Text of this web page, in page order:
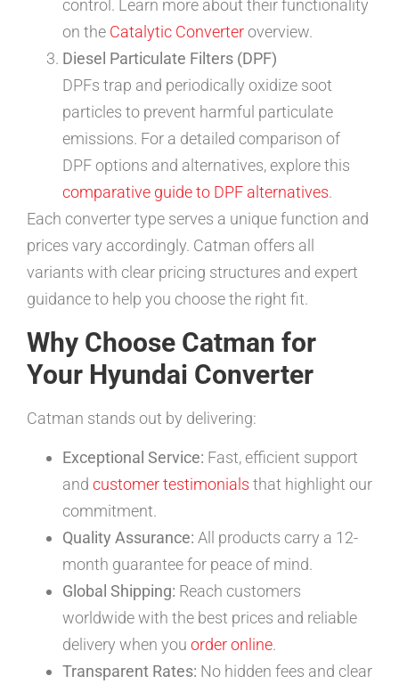
control. Learn more about their functionality
on the Catalytic Converteroverview.
Diesel Particulate Filters (DPF)
DPFs trap and periodically oxidize soot
particles to prevent harmful particulate
emissions. For a detailed comparison of
DPF options and alternatives, explore this
comparative guide to DPF alternatives.
Each converter type serves a unique function and
prices vary accordingly. Catman offers all
variants with clear pricing structures and expert
guidance to help you choose the right fit.
Why Choose Catman for
Your Hyundai Converter
Catman stands out by delivering:
Exceptional Service: Fast, efficient support
and customer testimonials that highlight our
commitment.
Quality Assurance: All products carry a 12-
month guarantee for peace of mind.
Global Shipping: Reach customers
worldwide with the best prices and reliable
delivery when you order online.
Transparent Rates: No hidden fees and clear